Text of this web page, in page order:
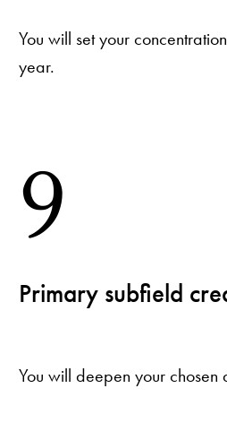
You will set your
year.
Primary subfield
9
You will deepen your